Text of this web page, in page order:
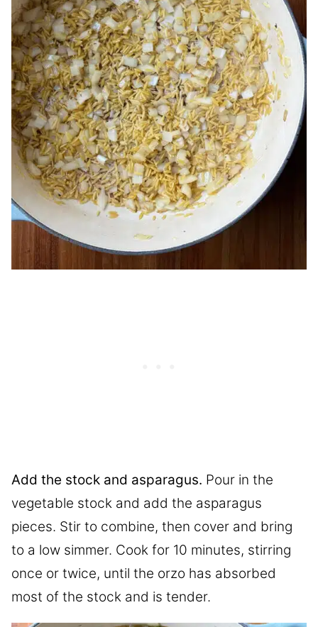
Add the stock and asparagus. Pour in the
vegetable stock and add the asparagus
pieces. Stir to combine, then cover and bring
to a low simmer. Cook for 10 minutes, stirring
once or twice, until the orzo has absorbed
most of the stock and is tender.